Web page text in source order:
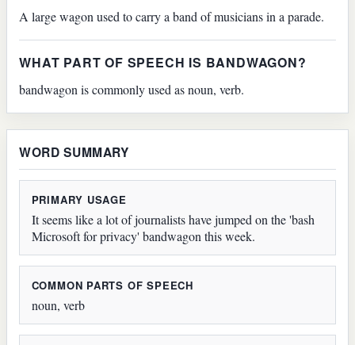
A large wagon used to carry a band of musicians in a parade.
WHAT PART OF SPEECH IS BANDWAGON?
bandwagon is commonly used as noun, verb.
WORD SUMMARY
PRIMARY USAGE
It seems like a lot of journalists have jumped on the 'bash
Microsoft for privacy' bandwagon this week.
COMMON PARTS OF SPEECH
noun, verb